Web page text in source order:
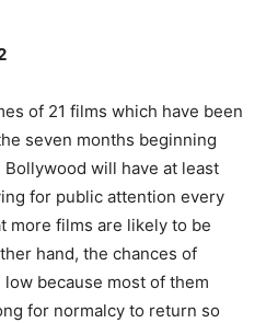
of 21 films which have been
seven months beginning
Bollywood will have at least
for public attention every
more films are likely to be
hand, the chances of
because most of them
for normalcy to return so